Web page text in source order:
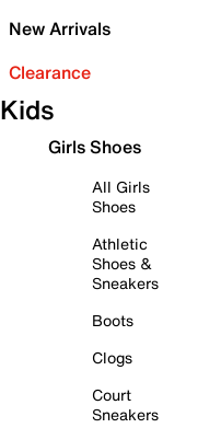
New Arrivals
Clearance
Kids
Girls Shoes
All Girls
Shoes
Athletic
Shoes &
Sneakers
Boots
Clogs
Court
Sneakers